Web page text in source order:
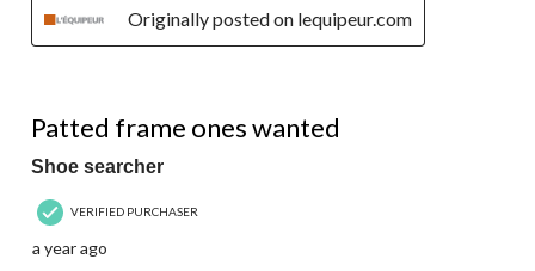
Originally posted on lequipeur.com
Patted frame ones wanted
Shoe searcher
VERIFIED PURCHASER
a year ago